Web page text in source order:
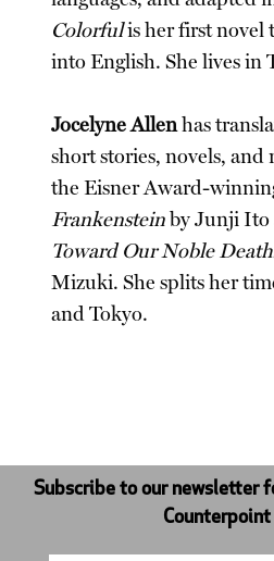
Colorfulis her first novel
into English. She lives in
Jocelyne Allenhas
short stories, novels,
the Eisner Award-
Frankensteinby Junji Ito
Toward Our Noble
Mizuki. She splits her
and Tokyo.
Subscribe to our newsletter
Counterpoint